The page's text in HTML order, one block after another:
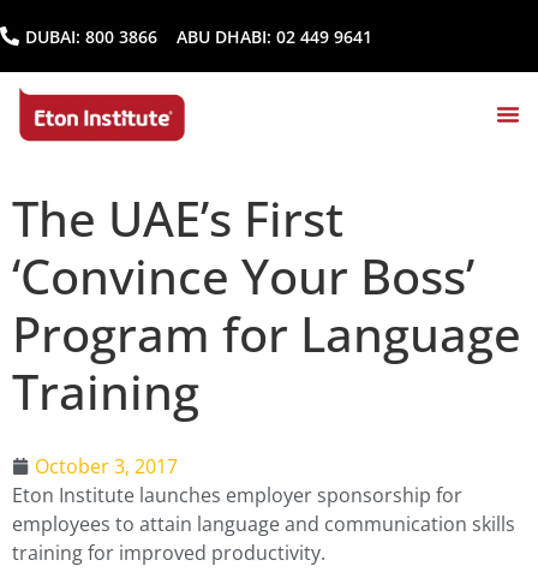
DUBAI: 800 3866 ABU DHABI: 02 449 9641
The UAE’s First
‘Convince Your Boss’
Program for Language
Training
October 3, 2017
Eton Institute launches employer sponsorship for
employees to attain language and communication skills
training for improved productivity.